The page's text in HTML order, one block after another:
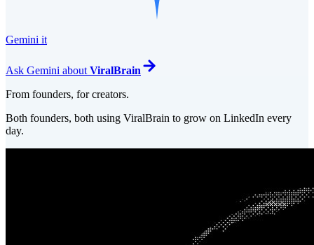
Gemini it
Ask Gemini about ViralBrain
From founders, for creators.
Both founders, both using ViralBrain to grow on LinkedIn every
day.